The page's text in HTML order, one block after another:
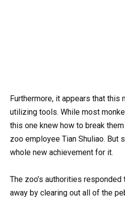
Furthermore, it appears that this
utilizing tools. While most
this one knew how to break
zoo employee Tian Shuliao. But
whole new achievement for it.
The zoo’s authorities
away by clearing out all of the